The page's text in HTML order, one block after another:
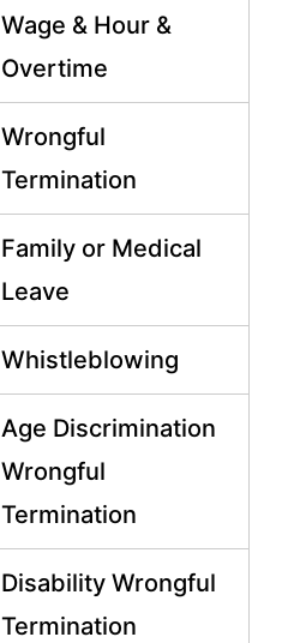
Wage & Hour &
Overtime
Wrongful
Termination
Family or Medical
Leave
Whistleblowing
Age Discrimination
Wrongful
Termination
Disability Wrongful
Termination